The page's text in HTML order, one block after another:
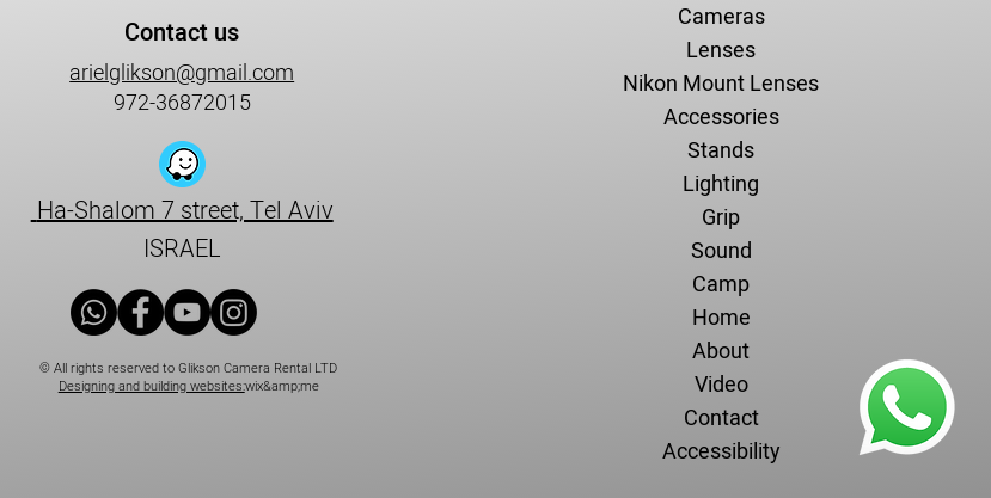
Contact us
arielglikson@gmail.com
972-36872015
Ha-Shalom 7 street, Tel Aviv
ISRAEL
© All rights reserved to Glikson Camera Rental LTD
Designing and building websites:wix&amp;me
Cameras
Lenses
Nikon Mount Lenses
Accessories
Stands
Lighting
Grip
Sound
Camp
Home
About
Video
Contact
Accessibility